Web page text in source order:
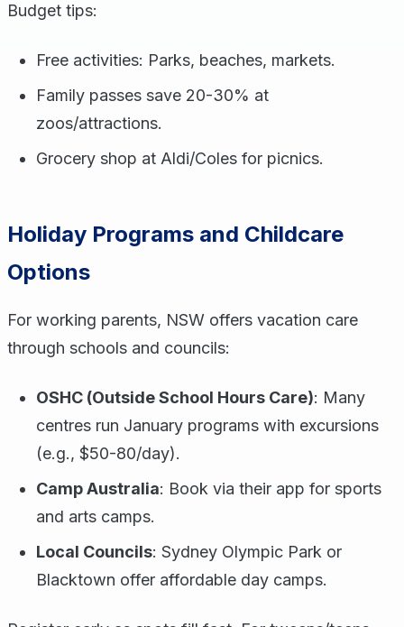
Budget tips:
Free activities: Parks, beaches, markets.
Family passes save 20-30% at
zoos/attractions.
Grocery shop at Aldi/Coles for picnics.
Holiday Programs and Childcare
Options
For working parents, NSW offers vacation care
through schools and councils:
OSHC (Outside School Hours Care): Many
centres run January programs with excursions
(e.g., $50-80/day).
Camp Australia: Book via their app for sports
and arts camps.
Local Councils: Sydney Olympic Park or
Blacktown offer affordable day camps.